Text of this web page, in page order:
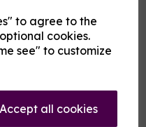
to agree to the
cookies.
see" to customize
Accept all cookies